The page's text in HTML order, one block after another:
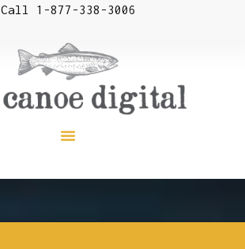
Call 1-877-338-3006